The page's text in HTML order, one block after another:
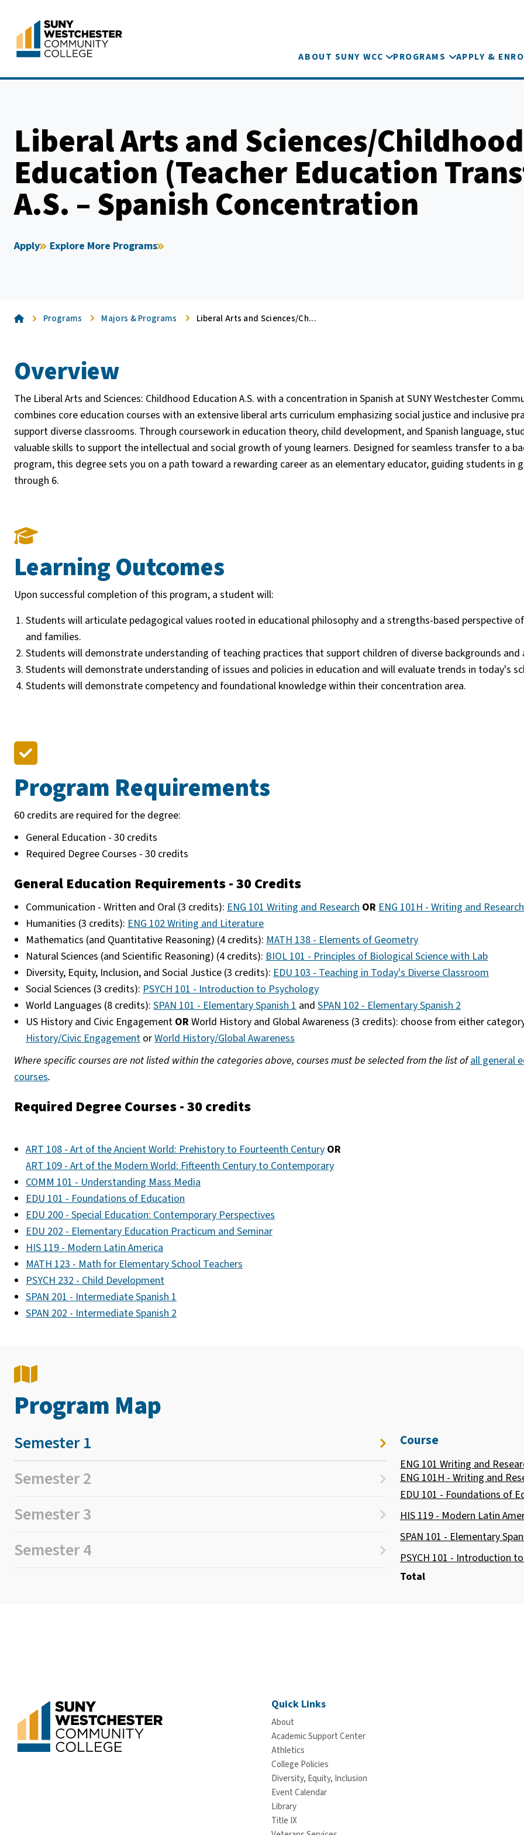
content
ABOUT SUNY WCC PROGRAMS APPLY &
Liberal Arts and Sciences/Childhood
Education (Teacher Education
A.S. – Spanish Concentration
Apply Explore More Programs
HomePrograms Majors & Programs Liberal Arts and Sciences/Ch...
Overview
The Liberal Arts and Sciences: Childhood Education A.S. with a concentration in Spanish at SUNY Westchester
combines core education courses with an extensive liberal arts curriculum emphasizing social justice and inclusive
support diverse classrooms. Through coursework in education theory, child development, and Spanish language,
valuable skills to support the intellectual and social growth of young learners. Designed for seamless transfer to a
program, this degree sets you on a path toward a rewarding career as an elementary educator, guiding students in
through 6.
Learning Outcomes
Upon successful completion of this program, a student will:
Students will articulate pedagogical values rooted in educational philosophy and a strengths-based perspective
and families.
Students will demonstrate understanding of teaching practices that support children of diverse backgrounds and
Students will demonstrate understanding of issues and policies in education and will evaluate trends in today's
Students will demonstrate competency and foundational knowledge within their concentration area.
Program Requirements
60 credits are required for the degree:
General Education - 30 credits
Required Degree Courses - 30 credits
General Education Requirements - 30 Credits
Communication - Written and Oral (3 credits): ENG 101 Writing and Research OR ENG 101H - Writing and
Humanities (3 credits): ENG 102 Writing and Literature
Mathematics (and Quantitative Reasoning) (4 credits): MATH 138 - Elements of Geometry
Natural Sciences (and Scientific Reasoning) (4 credits): BIOL 101 - Principles of Biological Science with Lab
Diversity, Equity, Inclusion, and Social Justice (3 credits): EDU 103 - Teaching in Today's Diverse Classroom
Social Sciences (3 credits): PSYCH 101 - Introduction to Psychology
World Languages (8 credits): SPAN 101 - Elementary Spanish 1 and SPAN 102 - Elementary Spanish 2
US History and Civic Engagement OR World History and Global Awareness (3 credits): choose from either
History/Civic Engagement orWorld History/Global Awareness
Where specific courses are not listed within the categories above, courses must be selected from the list ofall general
courses.
Required Degree Courses - 30 credits
ART 108 - Art of the Ancient World: Prehistory to Fourteenth Century OR
ART 109 - Art of the Modern World: Fifteenth Century to Contemporary
COMM 101 - Understanding Mass Media
EDU 101 - Foundations of Education
EDU 200 - Special Education: Contemporary Perspectives
EDU 202 - Elementary Education Practicum and Seminar
HIS 119 - Modern Latin America
MATH 123 - Math for Elementary School Teachers
PSYCH 232 - Child Development
SPAN 201 - Intermediate Spanish 1
SPAN 202 - Intermediate Spanish 2
Program Map
Semester 1
Semester 2
Semester 3
Semester 4
Course
ENG 101 Writing and
ENG 101H - Writing and
EDU 101 - Foundations of
HIS 119 - Modern Latin
SPAN 101 - Elementary
PSYCH 101 - Introduction
Total
Quick Links
About
Academic Support Center
Athletics
College Policies
Diversity, Equity, Inclusion
Event Calendar
Library
Title IX